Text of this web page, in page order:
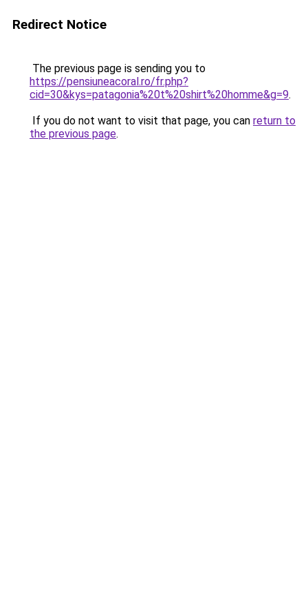
Redirect Notice
The previous page is sending you to
https://pensiuneacoral.ro/fr.php?
cid=30&kys=patagonia%20t%20shirt%20homme&g=9.
If you do not want to visit that page, you can return to
the previous page.